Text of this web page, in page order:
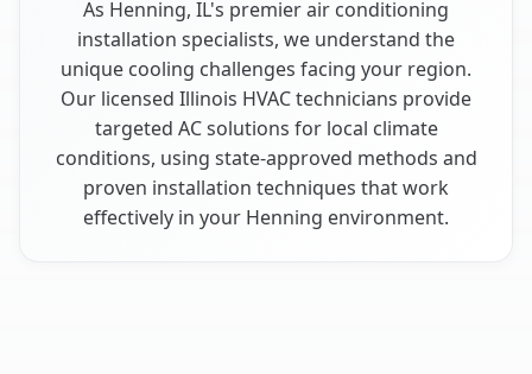
As Henning, IL's premier air conditioning
installation specialists, we understand the
unique cooling challenges facing your region.
Our licensed Illinois HVAC technicians provide
targeted AC solutions for local climate
conditions, using state-approved methods and
proven installation techniques that work
effectively in your Henning environment.